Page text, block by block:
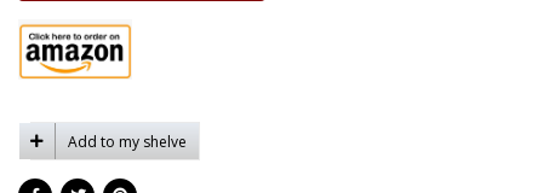
Add to my shelve